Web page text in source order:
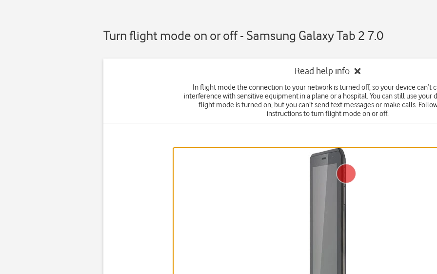
Turn flight mode on or off - Samsung Galaxy Tab 2 7.0
Read help info
In flight mode the connection to your network is turned off, so your device can’t
interference with sensitive equipment in a plane or a hospital. You can still use your
flight mode is turned on, but you can’t send text messages or make calls.
instructions to turn flight mode on or off.